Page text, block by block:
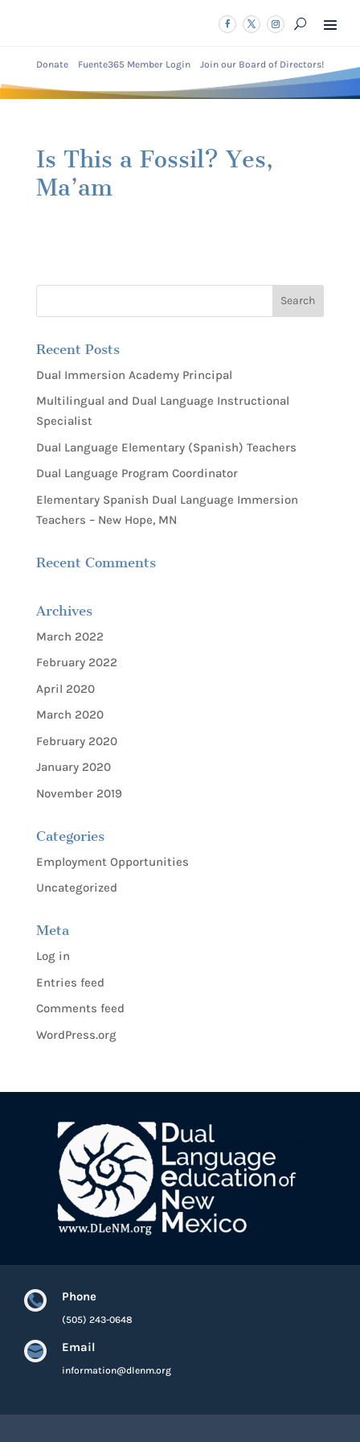
Donate Fuente365 Member Login Join our Board of Directors!
Is This a Fossil? Yes,
Ma’am
Recent Posts
Dual Immersion Academy Principal
Multilingual and Dual Language Instructional
Specialist
Dual Language Elementary (Spanish) Teachers
Dual Language Program Coordinator
Elementary Spanish Dual Language Immersion
Teachers – New Hope, MN
Recent Comments
Archives
March 2022
February 2022
April 2020
March 2020
February 2020
January 2020
November 2019
Categories
Employment Opportunities
Uncategorized
Meta
Log in
Entries feed
Comments feed
WordPress.org
 Phone
(505) 243-0648
 Email
information@dlenm.org